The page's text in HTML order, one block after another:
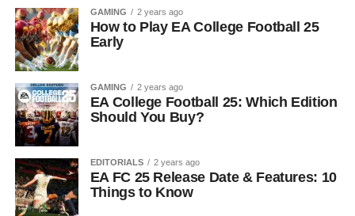
GAMING 2 years ago
How to Play EA College Football 25
Early
GAMING 2 years ago
EA College Football 25: Which Edition
Should You Buy?
EDITORIALS 2 years ago
EA FC 25 Release Date & Features: 10
Things to Know